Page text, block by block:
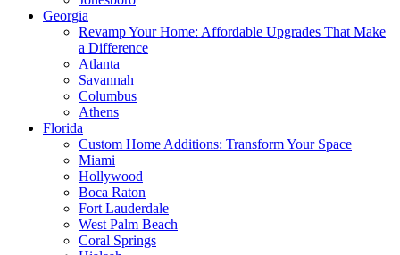
Georgia
Revamp Your Home: Affordable Upgrades That Make
a Difference
Atlanta
Savannah
Columbus
Athens
Florida
Custom Home Additions: Transform Your Space
Miami
Hollywood
Boca Raton
Fort Lauderdale
West Palm Beach
Coral Springs